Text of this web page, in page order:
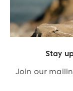
Stay
Join our